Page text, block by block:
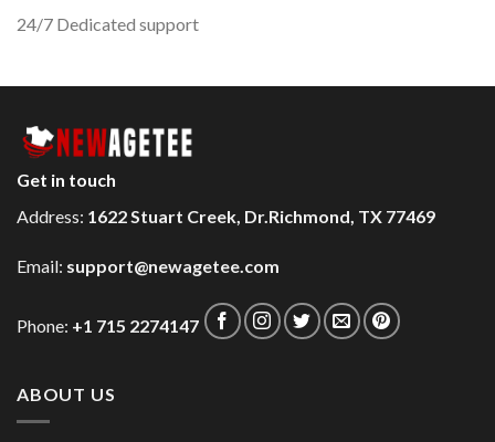
24/7 Dedicated support
Get in touch
Address: 1622 Stuart Creek, Dr.Richmond, TX 77469
Email: support@newagetee.com
Phone: +1 715 2274147
ABOUT US